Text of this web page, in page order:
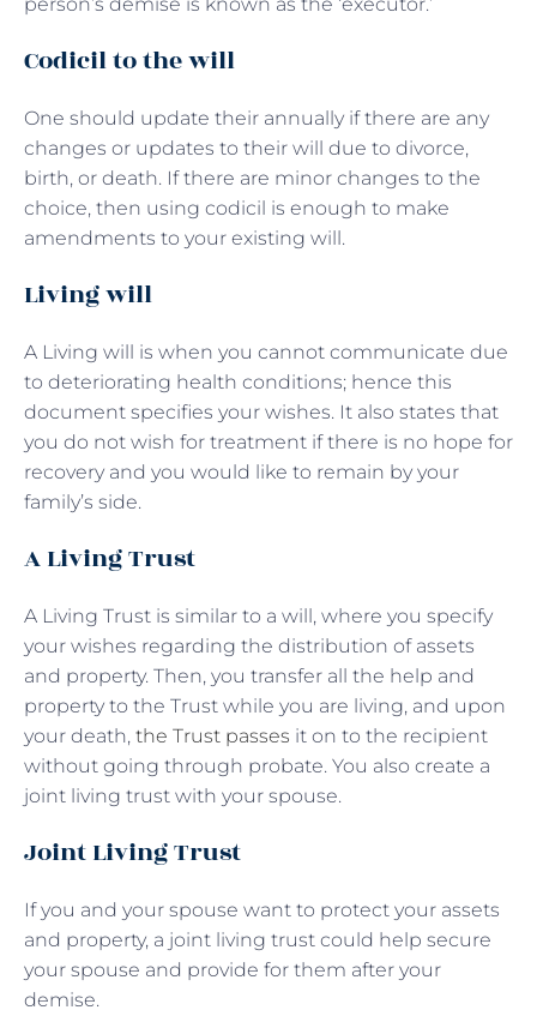
Codicil to the will
One should update their annually if there are any
changes or updates to their will due to divorce,
birth, or death. If there are minor changes to the
choice, then using codicil is enough to make
amendments to your existing will.
Living will
A Living will is when you cannot communicate due
to deteriorating health conditions; hence this
document specifies your wishes. It also states that
you do not wish for treatment if there is no hope for
recovery and you would like to remain by your
family’s side.
A Living Trust
A Living Trust is similar to a will, where you specify
your wishes regarding the distribution of assets
and property. Then, you transfer all the help and
property to the Trust while you are living, and upon
your death, the Trust passes it on to the recipient
without going through probate. You also create a
joint living trust with your spouse.
Joint Living Trust
If you and your spouse want to protect your assets
and property, a joint living trust could help secure
your spouse and provide for them after your
demise.